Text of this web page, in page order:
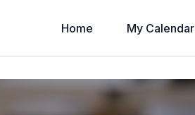
Home My Calendar